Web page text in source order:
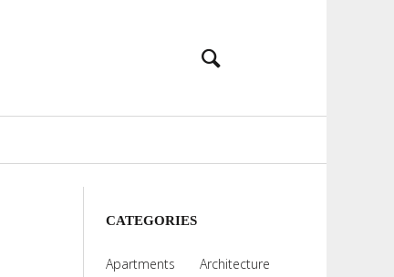
CATEGORIES
Apartments
Architecture